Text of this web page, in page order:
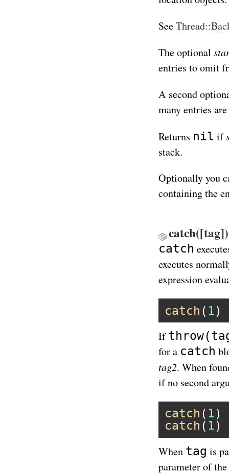
See
The optional
entries to omit
A second
many entries
Returns nil if
stack.
Optionally you
containing the
catch
executes
expression
catch ( 1)
If
for a catch
tag2. When
if no second
catch ( 1)
catch ( 1)
When tag is
parameter of